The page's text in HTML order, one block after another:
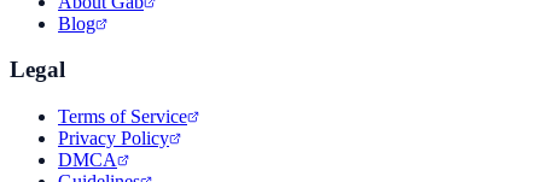
Blog
Legal
Terms of Service
Privacy Policy
DMCA